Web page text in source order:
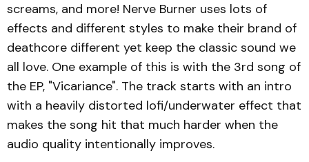
screams, and more! Nerve Burner uses lots of
effects and different styles to make their brand of
deathcore different yet keep the classic sound we
all love. One example of this is with the 3rd song of
the EP, "Vicariance". The track starts with an intro
with a heavily distorted lofi/underwater effect that
makes the song hit that much harder when the
audio quality intentionally improves.